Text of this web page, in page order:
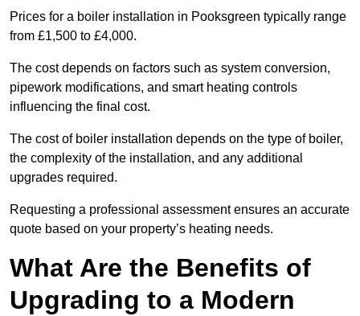
Prices for a boiler installation in Pooksgreen typically range
from £1,500 to £4,000.
The cost depends on factors such as system conversion,
pipework modifications, and smart heating controls
influencing the final cost.
The cost of boiler installation depends on the type of boiler,
the complexity of the installation, and any additional
upgrades required.
Requesting a professional assessment ensures an accurate
quote based on your property’s heating needs.
What Are the Benefits of
Upgrading to a Modern